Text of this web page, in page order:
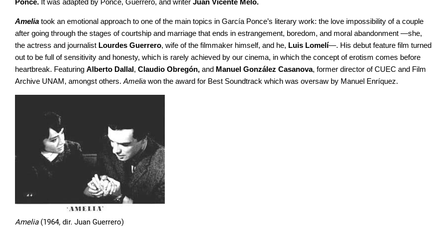
Ponce. It was adapted by Ponce, Guerrero, and writer Juan Vicente Melo.
Amelia took an emotional approach to one of the main topics in García Ponce’s literary work: the love impossibility of a couple
after going through the stages of courtship and marriage that ends in estrangement, boredom, and moral abandonment —she,
the actress and journalist Lourdes Guerrero, wife of the filmmaker himself, and he, Luis Lomelí—. His debut feature film turned
out to be full of sensitivity and honesty, which is rarely achieved by our cinema, in which the concept of erotism comes before
heartbreak. Featuring Alberto Dallal, Claudio Obregón, and Manuel González Casanova, former director of CUEC and Film
Archive UNAM, amongst others. Amelia won the award for Best Soundtrack which was oversaw by Manuel Enríquez.
Amelia(1964, dir. Juan Guerrero)